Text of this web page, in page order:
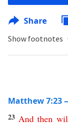
Share
Show footnotes
Matthew 7:23
23 And then